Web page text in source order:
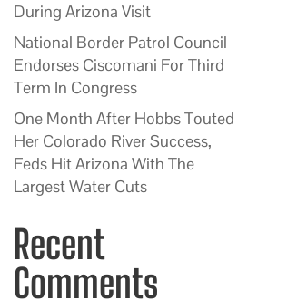
During Arizona Visit
National Border Patrol Council
Endorses Ciscomani For Third
Term In Congress
One Month After Hobbs Touted
Her Colorado River Success,
Feds Hit Arizona With The
Largest Water Cuts
Recent
Comments